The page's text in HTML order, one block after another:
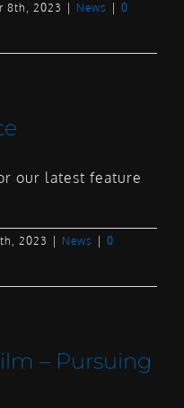
8th, 2023 News
0
our latest feature
2023 News
0
– Pursuing